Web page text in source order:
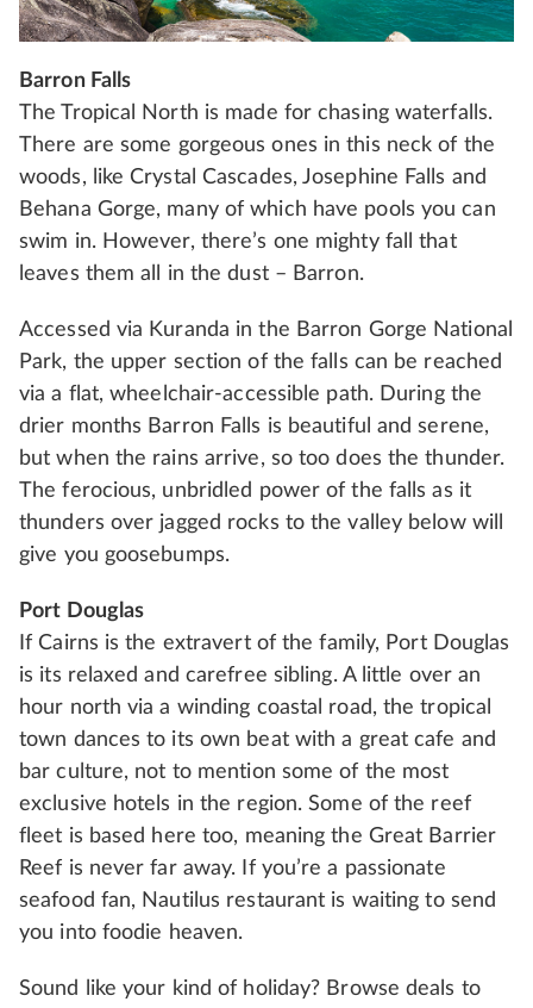
Barron Falls
The Tropical North is made for chasing waterfalls.
There are some gorgeous ones in this neck of the
woods, like Crystal Cascades, Josephine Falls and
Behana Gorge, many of which have pools you can
swim in. However, there’s one mighty fall that
leaves them all in the dust – Barron.
Accessed via Kuranda in the Barron Gorge National
Park, the upper section of the falls can be reached
via a flat, wheelchair-accessible path. During the
drier months Barron Falls is beautiful and serene,
but when the rains arrive, so too does the thunder.
The ferocious, unbridled power of the falls as it
thunders over jagged rocks to the valley below will
give you goosebumps.
Port Douglas
If Cairns is the extravert of the family, Port Douglas
is its relaxed and carefree sibling. A little over an
hour north via a winding coastal road, the tropical
town dances to its own beat with a great cafe and
bar culture, not to mention some of the most
exclusive hotels in the region. Some of the reef
fleet is based here too, meaning the Great Barrier
Reef is never far away. If you’re a passionate
seafood fan, Nautilus restaurant is waiting to send
you into foodie heaven.
Sound like your kind of holiday? Browse deals to